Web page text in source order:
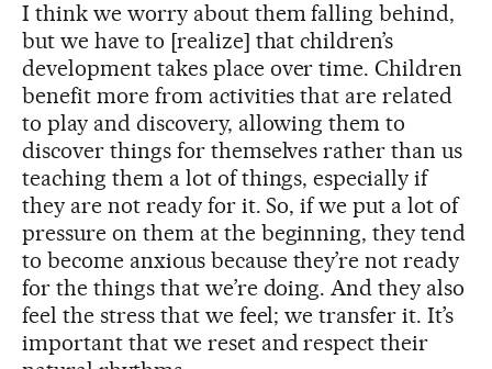
I think we worry about them falling behind,
but we have to [realize] that children’s
development takes place over time. Children
benefit more from activities that are related
to play and discovery, allowing them to
discover things for themselves rather than us
teaching them a lot of things, especially if
they are not ready for it. So, if we put a lot of
pressure on them at the beginning, they tend
to become anxious because they’re not ready
for the things that we’re doing. And they also
feel the stress that we feel; we transfer it. It’s
important that we reset and respect their